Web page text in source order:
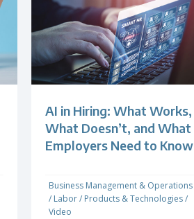
AI in Hiring: What Works,
What Doesn’t, and What
Employers Need to Know
Business Management & Operations
/ Labor/ Products & Technologies/
Video